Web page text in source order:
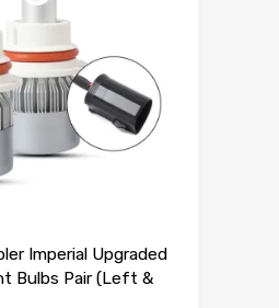
Imperial Upgraded
Bulbs Pair (Left &